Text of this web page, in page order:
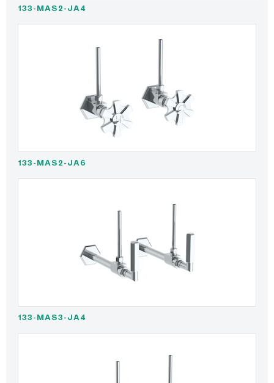
133-MAS2-JA4
133-MAS2-JA6
133-MAS3-JA4